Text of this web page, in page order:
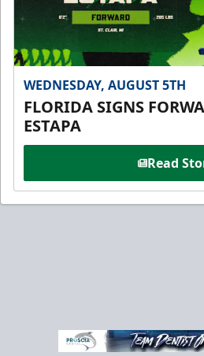
WEDNESDAY, AUGUST 5TH
FLORIDA SIGNS
ESTAPA
Read